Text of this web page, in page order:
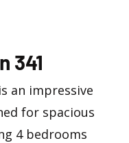
341
is an impressive
for spacious
4 bedrooms